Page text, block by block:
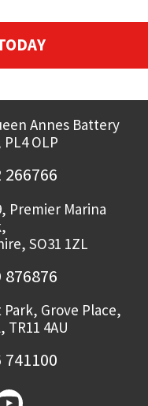
Annes Battery
PL4 OLP
266766
Premier Marina
SO31 1ZL
876876
Park, Grove Place,
TR11 4AU
741100